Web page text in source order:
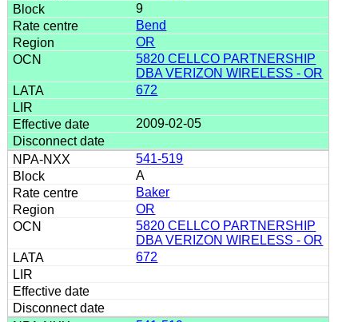
9
Bend
OR
5820 CELLCO PARTNERSHIP
DBA VERIZON WIRELESS - OR
672
2009-02-05
541-519
A
Baker
OR
5820 CELLCO PARTNERSHIP
DBA VERIZON WIRELESS - OR
672